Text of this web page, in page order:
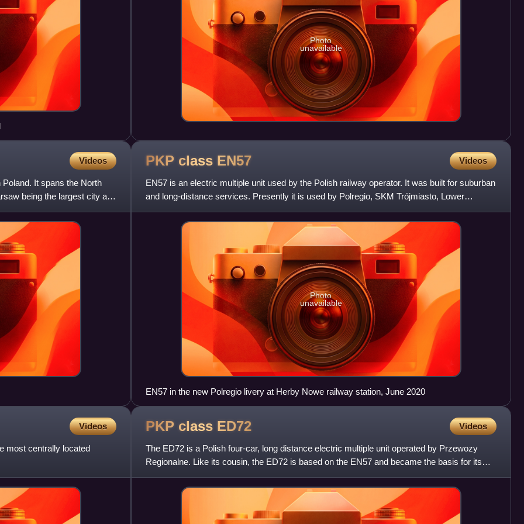
Photo
unavailable
Videos
It spans the North
being the largest city and
PKP class EN57 Videos
EN57 is an electric multiple unit used by the Polish railway operator. It was built for suburban
and long-distance services. Presently it is used by Polregio, SKM Trójmiasto, Lower
Silesian Railways,
Photo
unavailable
EN57 in the new Polregio livery at Herby Nowe railway station, June 2020
Videos
most centrally located
PKP class ED72 Videos
The ED72 is a Polish four-car, long distance electric multiple unit operated by Przewozy
Regionalne. Like its cousin, the ED72 is based on the EN57 and became the basis for its
successor: the ED73.